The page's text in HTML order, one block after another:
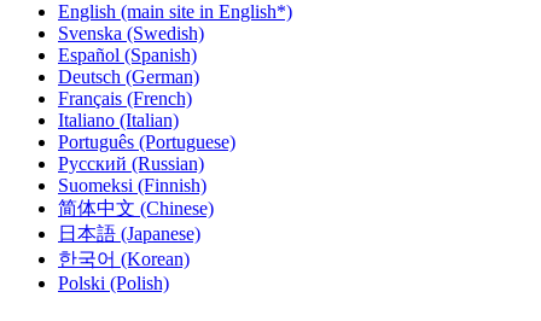
English (main site in English*)
Svenska (Swedish)
Español (Spanish)
Deutsch (German)
Français (French)
Italiano (Italian)
Português (Portuguese)
Русский (Russian)
Suomeksi (Finnish)
简体中文 (Chinese)
日本語 (Japanese)
한국어 (Korean)
Polski (Polish)